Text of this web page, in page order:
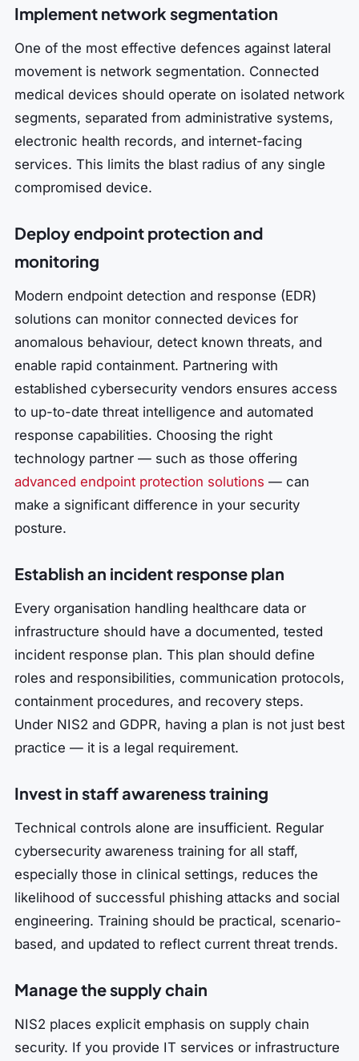
Implement network segmentation
One of the most effective defences against lateral
movement is network segmentation. Connected
medical devices should operate on isolated network
segments, separated from administrative systems,
electronic health records, and internet-facing
services. This limits the blast radius of any single
compromised device.
Deploy endpoint protection and
monitoring
Modern endpoint detection and response (EDR)
solutions can monitor connected devices for
anomalous behaviour, detect known threats, and
enable rapid containment. Partnering with
established cybersecurity vendors ensures access
to up-to-date threat intelligence and automated
response capabilities. Choosing the right
technology partner — such as those offering
advanced endpoint protection solutions — can
make a significant difference in your security
posture.
Establish an incident response plan
Every organisation handling healthcare data or
infrastructure should have a documented, tested
incident response plan. This plan should define
roles and responsibilities, communication protocols,
containment procedures, and recovery steps.
Under NIS2 and GDPR, having a plan is not just best
practice — it is a legal requirement.
Invest in staff awareness training
Technical controls alone are insufficient. Regular
cybersecurity awareness training for all staff,
especially those in clinical settings, reduces the
likelihood of successful phishing attacks and social
engineering. Training should be practical, scenario-
based, and updated to reflect current threat trends.
Manage the supply chain
NIS2 places explicit emphasis on supply chain
security. If you provide IT services or infrastructure